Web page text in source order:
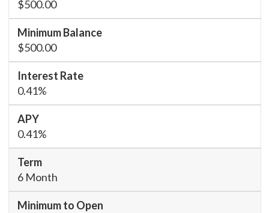
$500.00
$500.00
0.41%
0.41%
6 Month